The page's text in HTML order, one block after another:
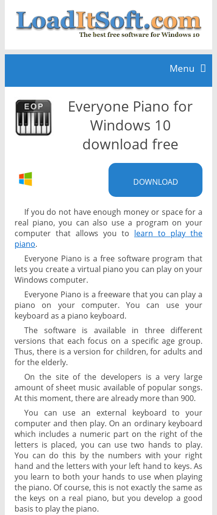
Menu
Home
TOP 10
News
Everyone Piano for
Windows 10
download free
DOWNLOAD
If you do not have enough money or space for a
real piano, you can also use a program on your
computer that allows you to learn to play the
piano.
Everyone Piano is a free software program that
lets you create a virtual piano you can play on your
Windows computer.
Everyone Piano is a freeware that you can play a
piano on your computer. You can use your
keyboard as a piano keyboard.
The software is available in three different
versions that each focus on a specific age group.
Thus, there is a version for children, for adults and
for the elderly.
On the site of the developers is a very large
amount of sheet music available of popular songs.
At this moment, there are already more than 900.
You can use an external keyboard to your
computer and then play. On an ordinary keyboard
which includes a numeric part on the right of the
letters is placed, you can use two hands to play.
You can do this by the numbers with your right
hand and the letters with your left hand to keys. As
you learn to both your hands to use when playing
the piano. Of course, this is not exactly the same as
the keys on a real piano, but you develop a good
basis to play the piano.